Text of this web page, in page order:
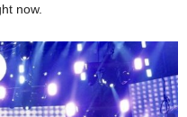
now.